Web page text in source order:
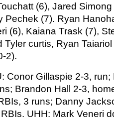
(6), Jared
Pechek (7). Ryan
(6), Kaiana Trask (7),
Tyler curtis, Ryan
2).
Conor Gillaspie 2-3, run;
Brandon Hall 2-3,
3 runs; Danny
UHH: Mark Veneri